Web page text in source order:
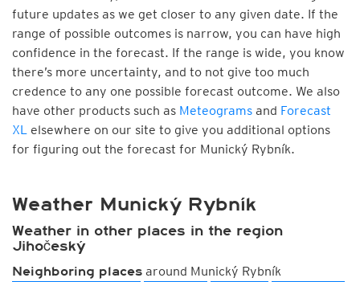
future updates as we get closer to any given date. If the
range of possible outcomes is narrow, you can have high
confidence in the forecast. If the range is wide, you know
there’s more uncertainty, and to not give too much
credence to any one possible forecast outcome. We also
have other products such as Meteograms and Forecast
XL elsewhere on our site to give you additional options
for figuring out the forecast for Munický Rybník.
Weather Munický Rybník
Weather in other places in the region
Jihočeský
Neighboring places around Munický Rybník